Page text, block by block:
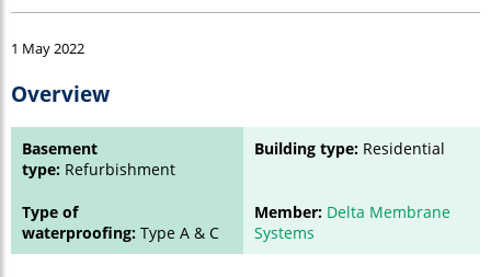
1 May 2022
Overview
Basement
type: Refurbishment
Building type: Residential
Type of
waterproofing: Type A & C
Member: Delta Membrane
Systems